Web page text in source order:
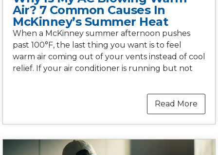
Air? 7 Common Causes In
McKinney’s Summer Heat
When a McKinney summer afternoon pushes
past 100°F, the last thing you want is to feel
warm air coming out of your vents instead of cool
relief. If your air conditioner is running but not
Read More